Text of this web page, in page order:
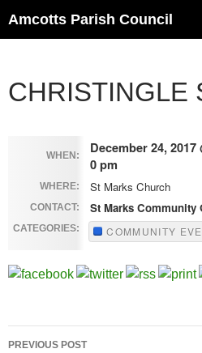
Amcotts Parish Council
CHRISTINGLE
WHEN:
December 24, 2017
0 pm
WHERE: St Marks Church
CONTACT: St Marks Community
CATEGORIES: COMMUNITY
Post
PREVIOUS POST